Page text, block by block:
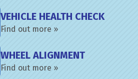
VEHICLE HEALTH CHECK
Find out more »
WHEEL ALIGNMENT
Find out more »